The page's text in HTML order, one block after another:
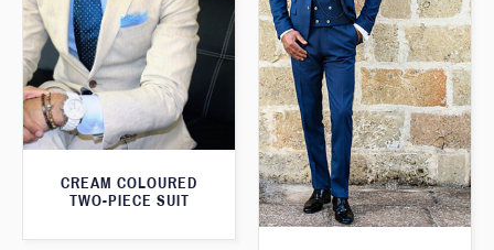
CREAM COLOURED
TWO-PIECE SUIT